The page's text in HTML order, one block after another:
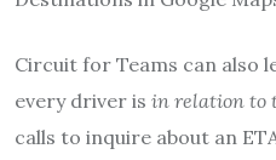
Circuit for Teams can also
every driver is in relation to
calls to inquire about an